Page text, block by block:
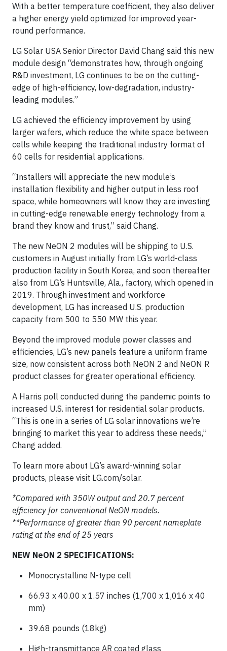
With a better temperature coefficient, they also deliver
a higher energy yield optimized for improved year-
round performance.
LG Solar USA Senior Director David Chang said this new
module design “demonstrates how, through ongoing
R&D investment, LG continues to be on the cutting-
edge of high-efficiency, low-degradation, industry-
leading modules.”
LG achieved the efficiency improvement by using
larger wafers, which reduce the white space between
cells while keeping the traditional industry format of
60 cells for residential applications.
“Installers will appreciate the new module’s
installation flexibility and higher output in less roof
space, while homeowners will know they are investing
in cutting-edge renewable energy technology from a
brand they know and trust,” said Chang.
The new NeON 2 modules will be shipping to U.S.
customers in August initially from LG’s world-class
production facility in South Korea, and soon thereafter
also from LG’s Huntsville, Ala., factory, which opened in
2019. Through investment and workforce
development, LG has increased U.S. production
capacity from 500 to 550 MW this year.
Beyond the improved module power classes and
efficiencies, LG’s new panels feature a uniform frame
size, now consistent across both NeON 2 and NeON R
product classes for greater operational efficiency.
A Harris poll conducted during the pandemic points to
increased U.S. interest for residential solar products.
“This is one in a series of LG solar innovations we’re
bringing to market this year to address these needs,”
Chang added.
To learn more about LG’s award-winning solar
products, please visit LG.com/solar.
*Compared with 350W output and 20.7 percent
efficiency for conventional NeON models.
**Performance of greater than 90 percent nameplate
rating at the end of 25 years
NEW NeON 2 SPECIFICATIONS:
Monocrystalline N-type cell
66.93 x 40.00 x 1.57 inches (1,700 x 1,016 x 40
mm)
39.68 pounds (18kg)
High-transmittance AR coated glass